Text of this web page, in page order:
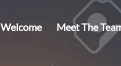
Welcome Meet The